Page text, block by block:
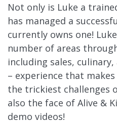
Not only is Luke a
has managed a
currently owns one!
number of areas
including sales,
– experience that
the trickiest challenges
also the face of Alive &
demo videos!